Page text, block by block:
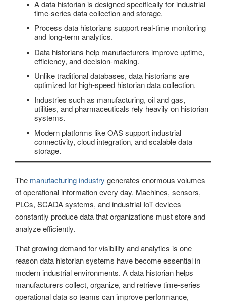
A data historian is designed specifically for industrial
time-series data collection and storage.
Process data historians support real-time monitoring
and long-term analytics.
Data historians help manufacturers improve uptime,
efficiency, and decision-making.
Unlike traditional databases, data historians are
optimized for high-speed historian data collection.
Industries such as manufacturing, oil and gas,
utilities, and pharmaceuticals rely heavily on historian
systems.
Modern platforms like OAS support industrial
connectivity, cloud integration, and scalable data
storage.
The manufacturing industry generates enormous volumes
of operational information every day. Machines, sensors,
PLCs, SCADA systems, and industrial IoT devices
constantly produce data that organizations must store and
analyze efficiently.
That growing demand for visibility and analytics is one
reason data historian systems have become essential in
modern industrial environments. A data historian helps
manufacturers collect, organize, and retrieve time-series
operational data so teams can improve performance,